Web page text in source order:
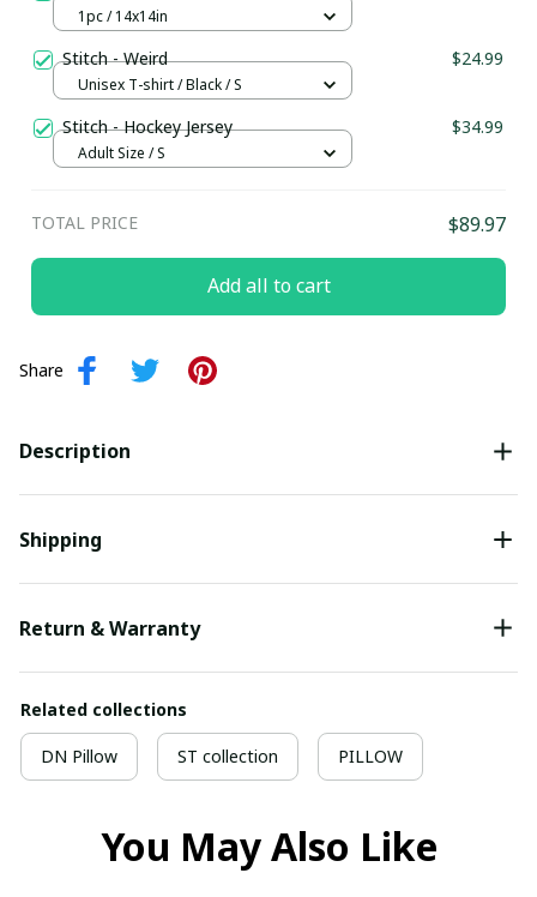
1pc / 14x14in
Stitch - Weird $24.99
Unisex T-shirt / Black / S
Stitch - Hockey Jersey $34.99
Adult Size / S
TOTAL PRICE $89.97
Add all to cart
Share
Description
Shipping
Return & Warranty
Related collections
DN Pillow ST collection PILLOW
You May Also Like